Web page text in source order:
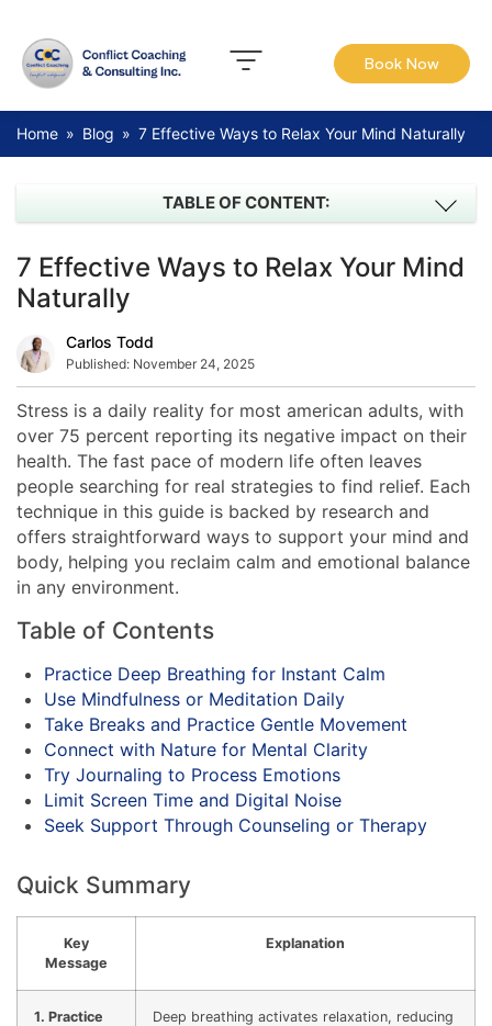
Book Now
Home » Blog » 7 Effective Ways to Relax Your Mind Naturally
TABLE OF CONTENT:
7 Effective Ways to Relax Your Mind
Naturally
Carlos Todd
Published: November 24, 2025
Stress is a daily reality for most american adults, with
over 75 percent reporting its negative impact on their
health. The fast pace of modern life often leaves
people searching for real strategies to find relief. Each
technique in this guide is backed by research and
offers straightforward ways to support your mind and
body, helping you reclaim calm and emotional balance
in any environment.
Table of Contents
Practice Deep Breathing for Instant Calm
Use Mindfulness or Meditation Daily
Take Breaks and Practice Gentle Movement
Connect with Nature for Mental Clarity
Try Journaling to Process Emotions
Limit Screen Time and Digital Noise
Seek Support Through Counseling or Therapy
Quick Summary
Key
Message
Explanation
1. Practice
Deep breathing activates relaxation, reducing